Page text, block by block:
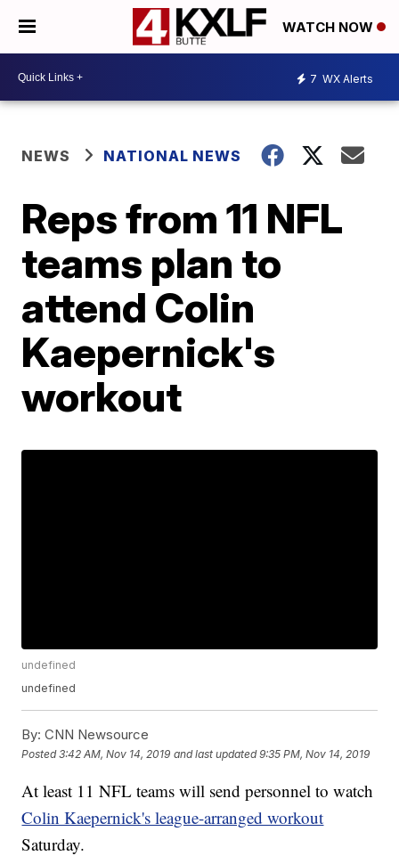
WATCH NOW
7 WX Alerts
NEWS NATIONAL NEWS
Reps from 11 NFL
teams plan to
attend Colin
Kaepernick's
workout
undefined
undefined
By: CNN Newsource
Posted3:42 AM, Nov 14, 2019 and last updated 9:35 PM, Nov 14, 2019
At least 11 NFL teams will send personnel to watch
Colin Kaepernick's league-arranged workout
Saturday.